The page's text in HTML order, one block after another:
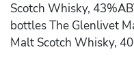
Scotch Whisky,
bottles The Glenlivet
Malt Scotch Whisky,